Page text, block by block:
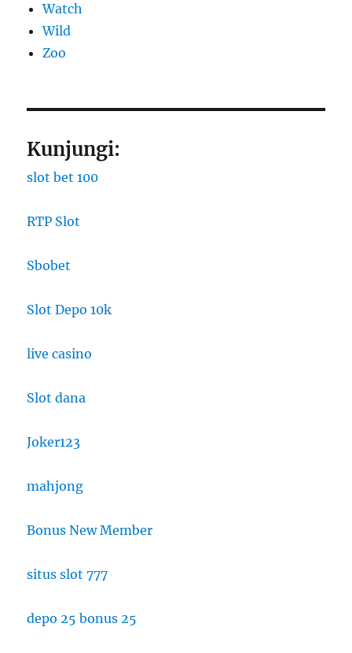
Watch
Wild
Zoo
Kunjungi:
slot bet 100
RTP Slot
Sbobet
Slot Depo 10k
live casino
Slot dana
Joker123
mahjong
Bonus New Member
situs slot 777
depo 25 bonus 25